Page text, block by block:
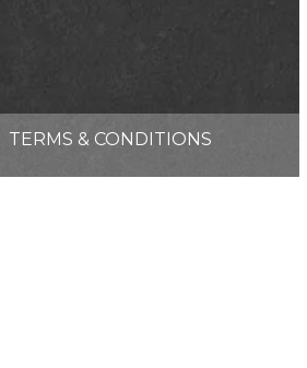
TERMS & CONDITIONS